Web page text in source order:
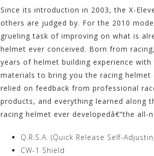
Since its introduction in 2003, the X-
others are judged by. For the 2010
grueling task of improving on what is
helmet ever conceived. Born from
years of helmet building experience
materials to bring you the racing
relied on feedback from professional
products, and everything learned along
racing helmet ever developedâ€”the all-
Q.R.S.A. (Quick Release Self-
CW-1 Shield